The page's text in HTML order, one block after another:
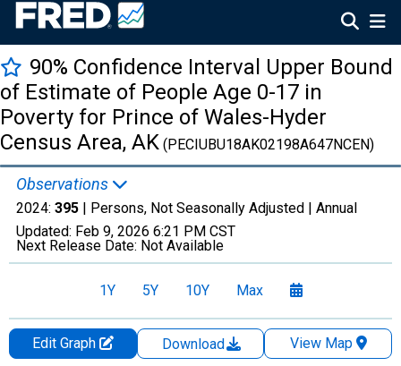
90% Confidence Interval Upper Bound
of Estimate of People Age 0-17 in
Poverty for Prince of Wales-Hyder
Census Area, AK (PECIUBU18AK02198A647NCEN)
Observations
2024: 395 | Persons, Not Seasonally Adjusted | Annual
Updated: Feb 9, 2026 6:21 PM CST
Next Release Date: Not Available
1Y 5Y 10Y Max
Edit Graph Download
View Map